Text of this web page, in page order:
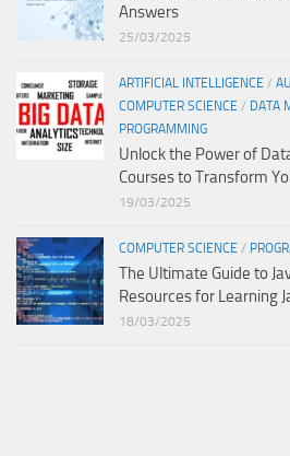
Answers
25/03/2025
ARTIFICIAL INTELLIGENCE /
COMPUTER SCIENCE / DATA
PROGRAMMING
Unlock the Power of
Courses to Transform
19/03/2025
COMPUTER SCIENCE /
The Ultimate Guide to
Resources for Learning
18/03/2025